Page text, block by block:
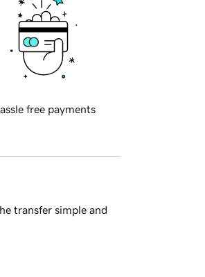
free payments
transfer simple and